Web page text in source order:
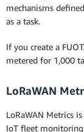
mechanisms
as a task.
If you create a
metered for 1,000
LoRaWAN
LoRaWAN Metrics
IoT fleet